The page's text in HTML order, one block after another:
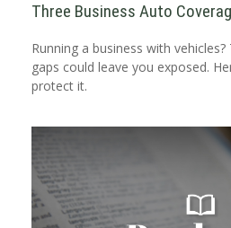
Three Business Auto
Running a business with
gaps could leave you exposed.
protect it.